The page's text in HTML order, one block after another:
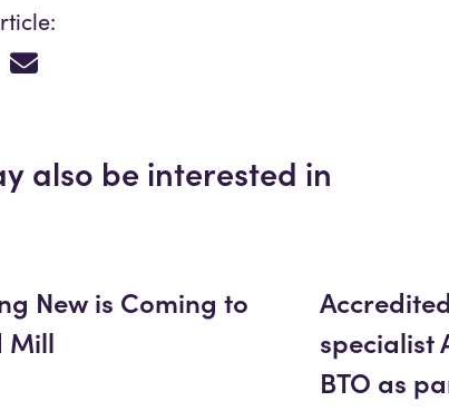
also be interested in
New is Coming to
Mill
specialist
BTO as